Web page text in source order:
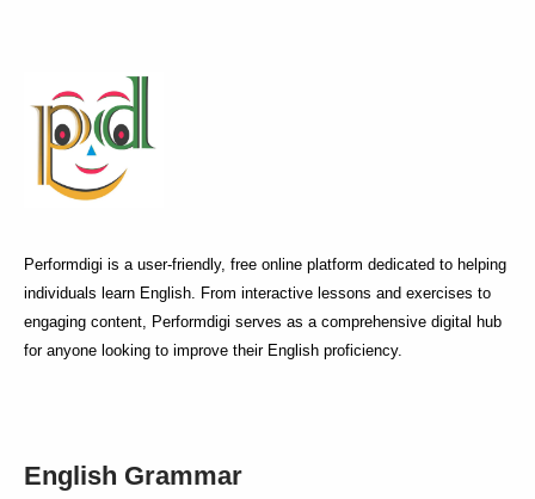
Performdigi is a user-friendly, free online platform dedicated to helping
individuals learn English. From interactive lessons and exercises to
engaging content, Performdigi serves as a comprehensive digital hub
for anyone looking to improve their English proficiency.
English Grammar